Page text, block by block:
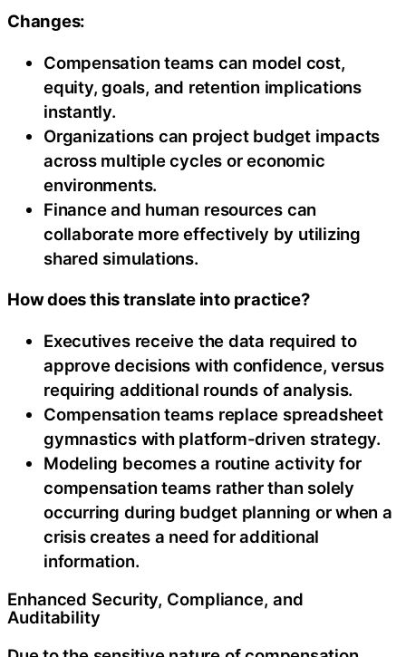
Changes:
Compensation teams can model cost,
equity, goals, and retention implications
instantly.
Organizations can project budget impacts
across multiple cycles or economic
environments.
Finance and human resources can
collaborate more effectively by utilizing
shared simulations.
How does this translate into practice?
Executives receive the data required to
approve decisions with confidence, versus
requiring additional rounds of analysis.
Compensation teams replace spreadsheet
gymnastics with platform-driven strategy.
Modeling becomes a routine activity for
compensation teams rather than solely
occurring during budget planning or when a
crisis creates a need for additional
information.
Enhanced Security, Compliance, and
Auditability